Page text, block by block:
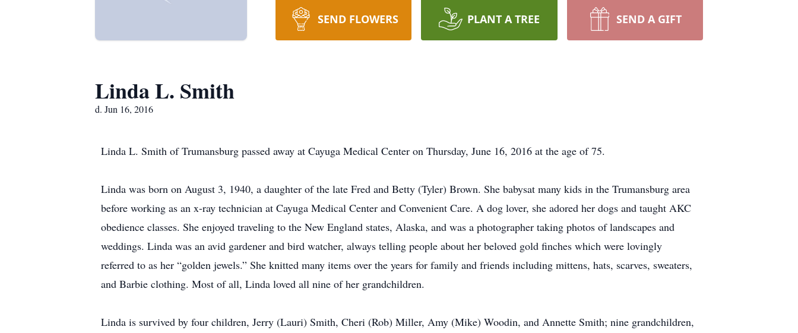
SEND FLOWERS PLANT A TREE SEND A GIFT
Linda L. Smith
d. Jun 16, 2016
Linda L. Smith of Trumansburg passed away at Cayuga Medical Center on Thursday, June 16, 2016 at the age of 75.
Linda was born on August 3, 1940, a daughter of the late Fred and Betty (Tyler) Brown. She babysat many kids in the Trumansburg area
before working as an x-ray technician at Cayuga Medical Center and Convenient Care. A dog lover, she adored her dogs and taught AKC
obedience classes. She enjoyed traveling to the New England states, Alaska, and was a photographer taking photos of landscapes and
weddings. Linda was an avid gardener and bird watcher, always telling people about her beloved gold finches which were lovingly
referred to as her “golden jewels.” She knitted many items over the years for family and friends including mittens, hats, scarves, sweaters,
and Barbie clothing. Most of all, Linda loved all nine of her grandchildren.
Linda is survived by four children, Jerry (Lauri) Smith, Cheri (Rob) Miller, Amy (Mike) Woodin, and Annette Smith; nine grandchildren,